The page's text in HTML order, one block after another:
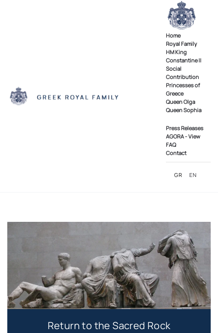
Home
Royal Family
ΗΜ King
Constantine II
Social
Contribution
Princesses of
Greece
Queen Olga
Queen Sophia
Press Releases
AGORA - View
FAQ
Contact
GR EN
Return to the Sacred Rock